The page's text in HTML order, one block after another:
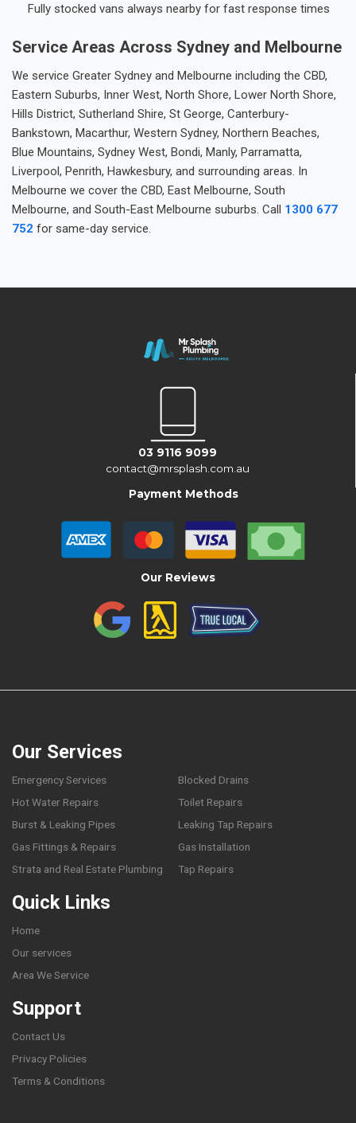
Fully stocked vans always nearby for fast response times
Service Areas Across Sydney and Melbourne
We service Greater Sydney and Melbourne including the CBD,
Eastern Suburbs, Inner West, North Shore, Lower North Shore,
Hills District, Sutherland Shire, St George, Canterbury-
Bankstown, Macarthur, Western Sydney, Northern Beaches,
Blue Mountains, Sydney West, Bondi, Manly, Parramatta,
Liverpool, Penrith, Hawkesbury, and surrounding areas. In
Melbourne we cover the CBD, East Melbourne, South
Melbourne, and South-East Melbourne suburbs. Call 1300 677
752 for same-day service.
03 9116 9099
contact@mrsplash.com.au
Payment Methods
Our Reviews
Our Services
Emergency Services
Blocked Drains
Hot Water Repairs
Toilet Repairs
Burst & Leaking Pipes
Leaking Tap Repairs
Gas Fittings & Repairs
Gas Installation
Strata and Real Estate Plumbing
Tap Repairs
Quick Links
Home
Our services
Area We Service
Support
Contact Us
Privacy Policies
Terms & Conditions